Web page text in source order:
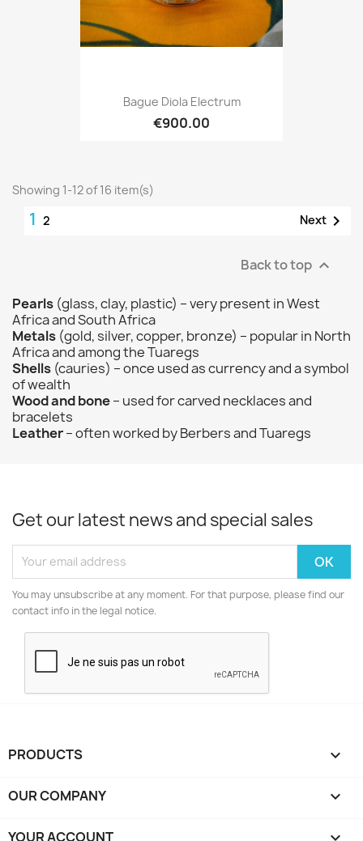
Bague Diola Electrum
€900.00
Showing 1-12 of 16 item(s)
1 2 Next 
Back to top 
Pearls (glass, clay, plastic) – very present in West
Africa and South Africa
Metals (gold, silver, copper, bronze) – popular in North
Africa and among the Tuaregs
Shells (cauries) – once used as currency and a symbol
of wealth
Wood and bone– used for carved necklaces and
bracelets
Leather– often worked by Berbers and Tuaregs
Get our latest news and special sales
You may unsubscribe at any moment. For that purpose, please find our
contact info in the legal notice.
PRODUCTS 
OUR COMPANY 
YOUR ACCOUNT